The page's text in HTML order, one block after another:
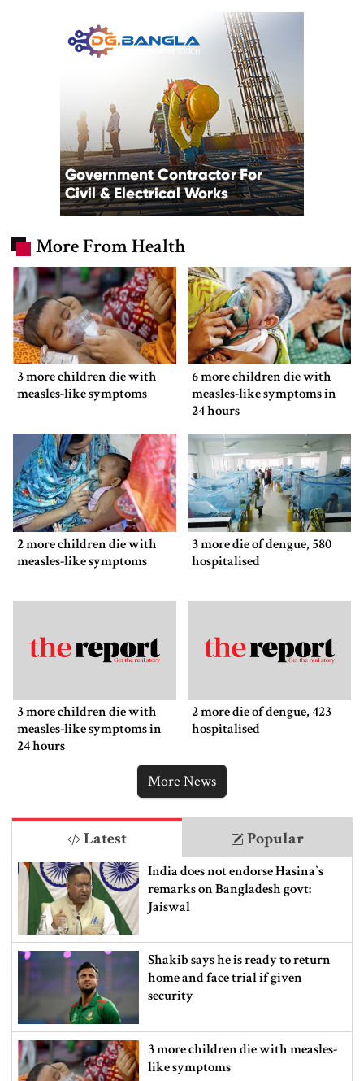
More From Health
3 more children die with
measles-like symptoms
6 more children die with
measles-like symptoms in
24 hours
2 more children die with
measles-like symptoms
3 more die of dengue, 580
hospitalised
3 more children die with
measles-like symptoms in
24 hours
2 more die of dengue, 423
hospitalised
More News
Latest Popular
India does not endorse Hasina‍‍`s
remarks on Bangladesh govt:
Jaiswal
Shakib says he is ready to return
home and face trial if given
security
3 more children die with measles-
like symptoms